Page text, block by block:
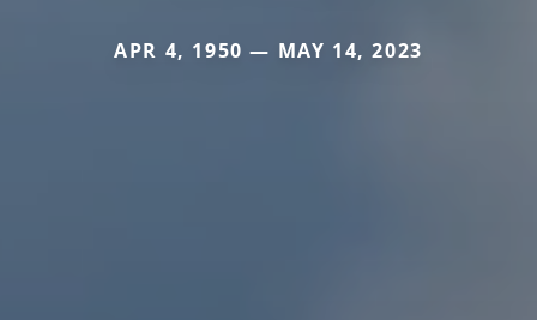
APR 4, 1950 — MAY 14, 2023